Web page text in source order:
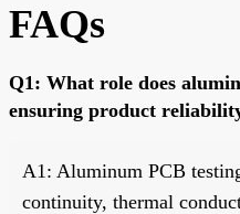
FAQs
Q1: What role does
ensuring product
A1: Aluminum PCB
continuity, thermal